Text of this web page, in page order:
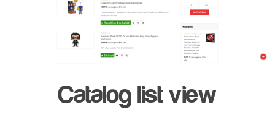
Catalog list view